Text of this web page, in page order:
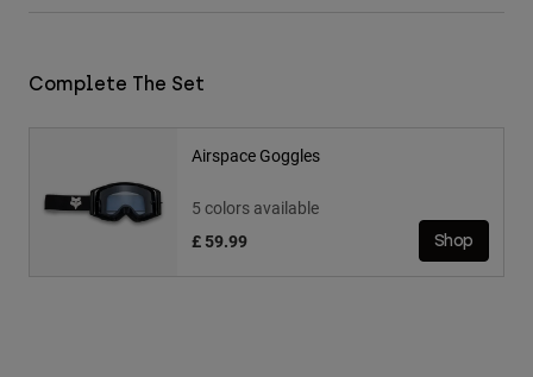
Complete The Set
Airspace Goggles
5 colors available
£ 59.99
Shop